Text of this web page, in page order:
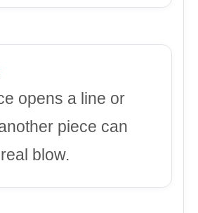
opens a line or
piece can
blow.